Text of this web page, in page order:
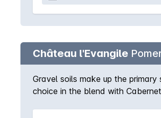
Château l'Evangile
Gravel soils make up the
choice in the blend with